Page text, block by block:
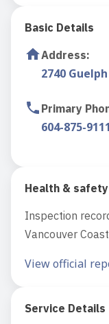
Basic Details
Address:
2740
Primary
604-875-9111
Health &
Inspection
Vancouver
View official
Service Details